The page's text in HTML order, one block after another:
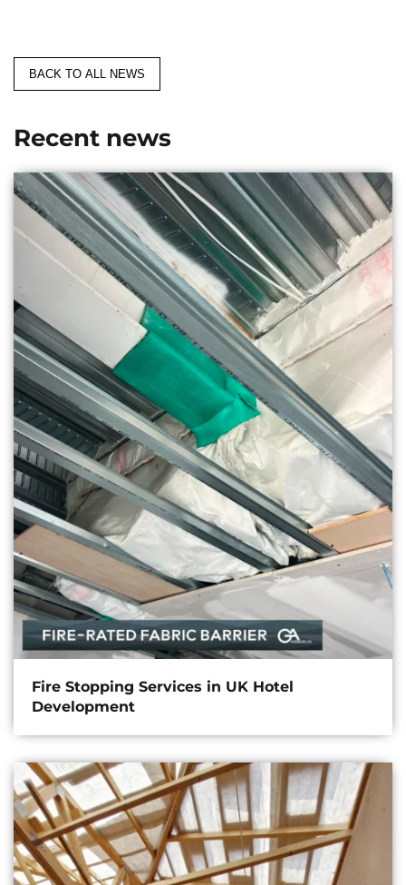
BACK TO ALL NEWS
Recent news
Fire Stopping Services in UK Hotel
Development